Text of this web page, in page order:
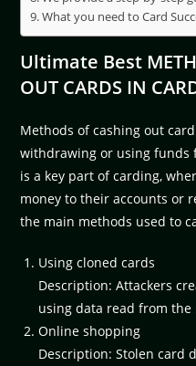
What you need to Card
Ultimate Best
OUT CARDS IN
Methods of cashing out
withdrawing or using funds
is a key part of carding,
money to their accounts or
the main methods used to
Using cloned cards
Description: Attackers
using data read from
Online shopping
Description: Stolen card